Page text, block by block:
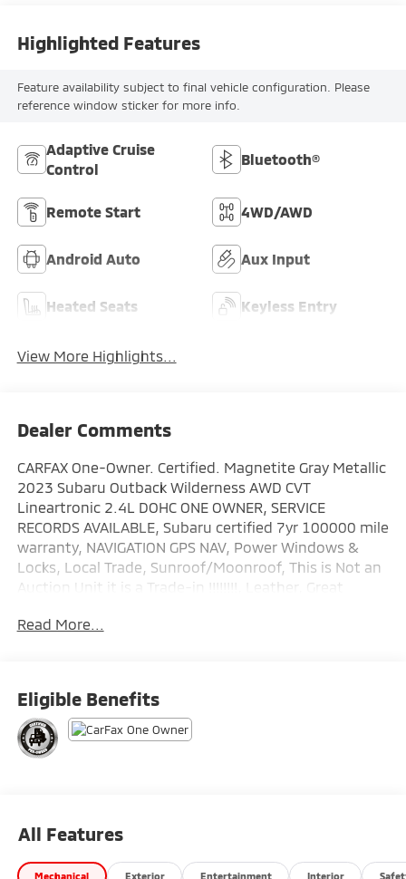
Highlighted Features
Feature availability subject to final vehicle configuration. Please
reference window sticker for more info.
Adaptive Cruise
Control
Bluetooth®
Remote Start 4WD/AWD
Android Auto Aux Input
Heated Seats Keyless Entry
View More Highlights...
Dealer Comments
CARFAX One-Owner. Certified. Magnetite Gray Metallic
2023 Subaru Outback Wilderness AWD CVT
Lineartronic 2.4L DOHC ONE OWNER, SERVICE
RECORDS AVAILABLE, Subaru certified 7yr 100000 mile
warranty, NAVIGATION GPS NAV, Power Windows &
Locks, Local Trade, Sunroof/Moonroof, This is Not an
Auction Unit it is a Trade-in !!!!!!!!, Leather, Great
inspection and comes with the following features;
Recent Arrival! Odometer is 5712 miles below market
average! 21/26 City/Highway MPG
* SiriusXM 3-Month trial subscription, $500 Owner
Loyalty coupon & 1 year trial subscription to
STARLINK
Read More...
Eligible Benefits
All Features
Mechanical Exterior Entertainment Interior